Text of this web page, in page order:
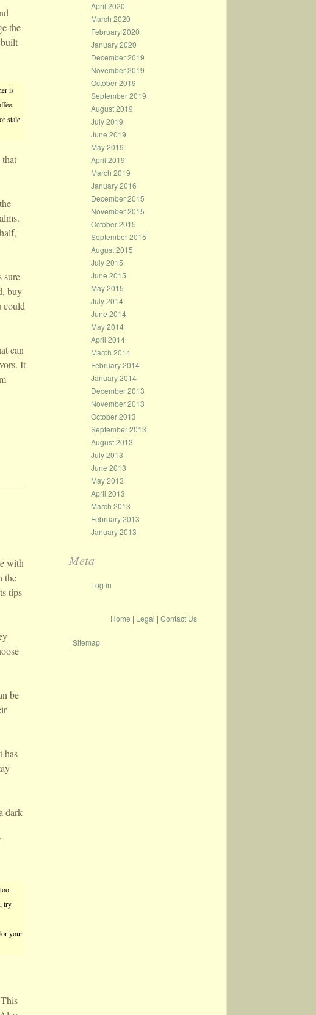
the
is
stale
sure
buy
could
can
It
with
the
tips
be
has
dark
try
your
April 2020
March 2020
February 2020
January 2020
December 2019
November 2019
October 2019
September 2019
August 2019
July 2019
June 2019
May 2019
April 2019
March 2019
January 2016
December 2015
November 2015
October 2015
September 2015
August 2015
July 2015
June 2015
May 2015
July 2014
June 2014
May 2014
April 2014
March 2014
February 2014
January 2014
December 2013
November 2013
October 2013
September 2013
August 2013
July 2013
June 2013
May 2013
April 2013
March 2013
February 2013
January 2013
Meta
Log in
Home | Legal | Contact Us
| Sitemap